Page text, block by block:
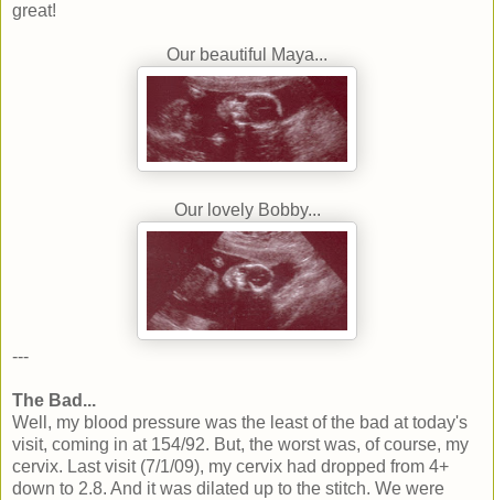
great!
Our beautiful Maya...
Our lovely Bobby...
---
The Bad...
Well, my blood pressure was the least of the bad at today's
visit, coming in at 154/92. But, the worst was, of course, my
cervix. Last visit (7/1/09), my cervix had dropped from 4+
down to 2.8. And it was dilated up to the stitch. We were